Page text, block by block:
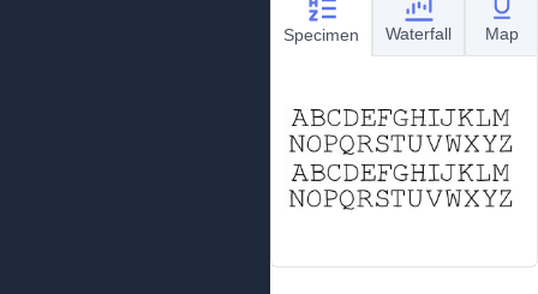
Specimen Waterfall Map